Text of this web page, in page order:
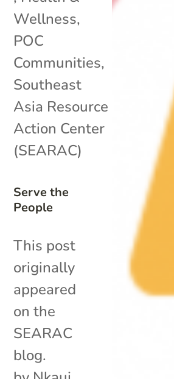
Serve the
People
Wellness,
POC
Communities,
Southeast
Asia Resource
Action Center
(SEARAC)
This post
originally
appeared
on the
SEARAC
blog.